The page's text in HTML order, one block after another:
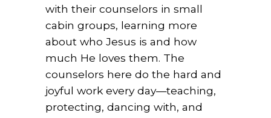
with their counselors in small
cabin groups, learning more
about who Jesus is and how
much He loves them. The
counselors here do the hard and
joyful work every day—teaching,
protecting, dancing with, and